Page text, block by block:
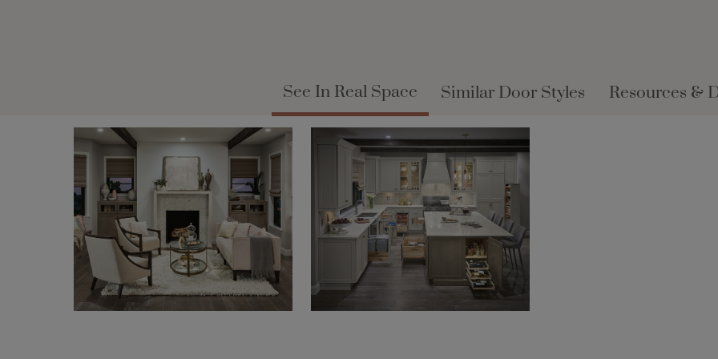
See In Real Space Similar Door Styles Resources &